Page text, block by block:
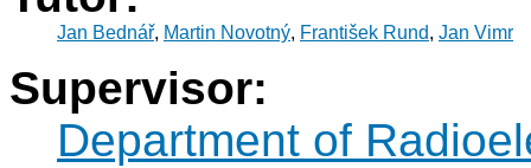
Jan Bednář, Martin Novotný, František Rund, Jan Vimr
Supervisor:
Department of